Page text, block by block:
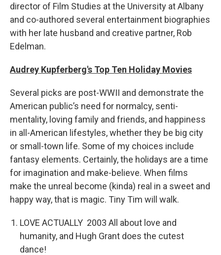
director of Film Studies at the University at Albany
and co-authored several entertainment biographies
with her late husband and creative partner, Rob
Edelman.
Audrey Kupferberg's Top Ten Holiday Movies
Several picks are post-WWII and demonstrate the
American public’s need for normalcy, senti-
mentality, loving family and friends, and happiness
in all-American lifestyles, whether they be big city
or small-town life. Some of my choices include
fantasy elements. Certainly, the holidays are a time
for imagination and make-believe. When films
make the unreal become (kinda) real in a sweet and
happy way, that is magic. Tiny Tim will walk.
LOVE ACTUALLY 2003 All about love and
humanity, and Hugh Grant does the cutest
dance!